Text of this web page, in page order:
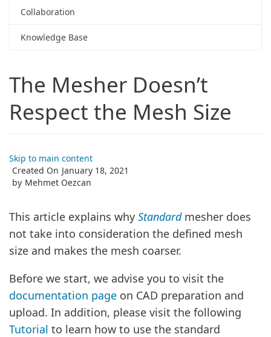
Collaboration
Knowledge Base
The Mesher Doesn’t
Respect the Mesh Size
Skip to main content
Created On January 18, 2021
by Mehmet Oezcan
This article explains why Standardmesher does
not take into consideration the defined mesh
size and makes the mesh coarser.
Before we start, we advise you to visit the
documentation page on CAD preparation and
upload. In addition, please visit the following
Tutorial to learn how to use the standard